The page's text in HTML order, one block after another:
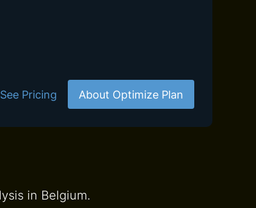
See Pricing About Optimize Plan
in Belgium.